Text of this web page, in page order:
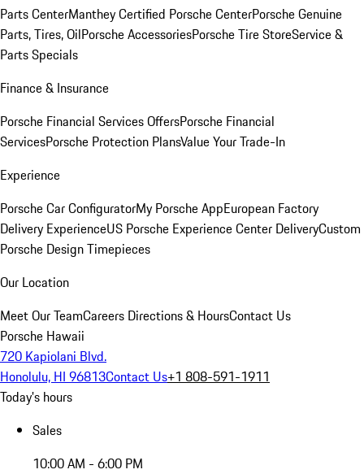
Parts CenterManthey Certified Porsche CenterPorsche Genuine
Parts, Tires, OilPorsche AccessoriesPorsche Tire StoreService &
Parts Specials
Finance & Insurance
Porsche Financial Services OffersPorsche Financial
ServicesPorsche Protection PlansValue Your Trade-In
Experience
Porsche Car ConfiguratorMy Porsche AppEuropean Factory
Delivery ExperienceUS Porsche Experience Center DeliveryCustom
Porsche Design Timepieces
Our Location
Meet Our TeamCareers Directions & HoursContact Us
Porsche Hawaii
720 Kapiolani Blvd.
Honolulu, HI 96813Contact Us+1 808-591-1911
Today's hours
Sales
10:00 AM - 6:00 PM